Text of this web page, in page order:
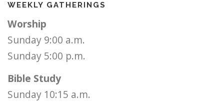
WEEKLY GATHERINGS
Worship
Sunday 9:00 a.m.
Sunday 5:00 p.m.
Bible Study
Sunday 10:15 a.m.